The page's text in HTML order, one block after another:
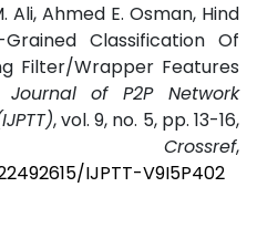
Ali, Ahmed E. Osman, Hind
Classification Of
Filter/Wrapper Features
Journal of P2P Network
, vol. 9, no. 5, pp. 13-16,
Crossref,
IJPTT-V9I5P402